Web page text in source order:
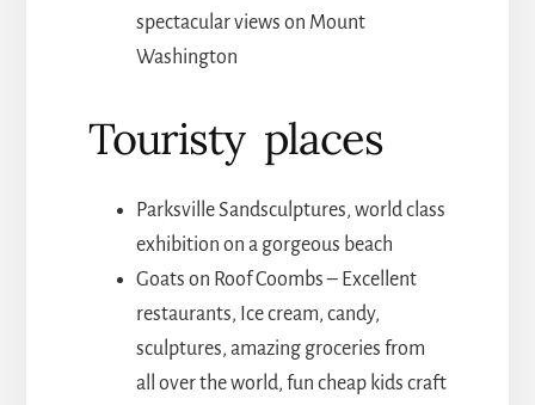
spectacular views on Mount
Washington
Touristy places
Parksville Sandsculptures, world class
exhibition on a gorgeous beach
Goats on Roof Coombs – Excellent
restaurants, Ice cream, candy,
sculptures, amazing groceries from
all over the world, fun cheap kids craft